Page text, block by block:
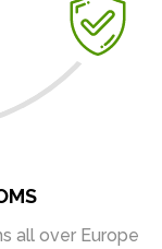
all over Europe